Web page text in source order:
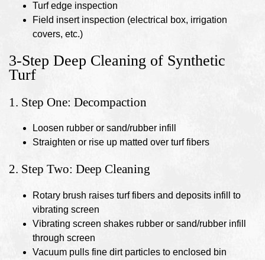
Turf edge inspection
Field insert inspection (electrical box, irrigation
covers, etc.)
3-Step Deep Cleaning of Synthetic
Turf
1. Step One: Decompaction
Loosen rubber or sand/rubber infill
Straighten or rise up matted over turf fibers
2. Step Two: Deep Cleaning
Rotary brush raises turf fibers and deposits infill to
vibrating screen
Vibrating screen shakes rubber or sand/rubber infill
through screen
Vacuum pulls fine dirt particles to enclosed bin